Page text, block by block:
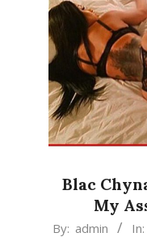
Blac
My
2015-
By: admin In: